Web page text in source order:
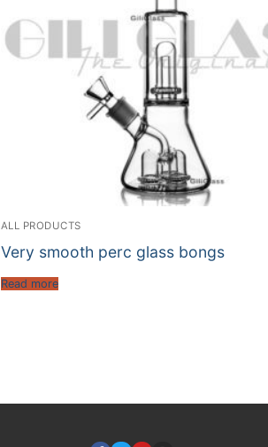
ALL PRODUCTS
Very smooth perc glass bongs
Read more